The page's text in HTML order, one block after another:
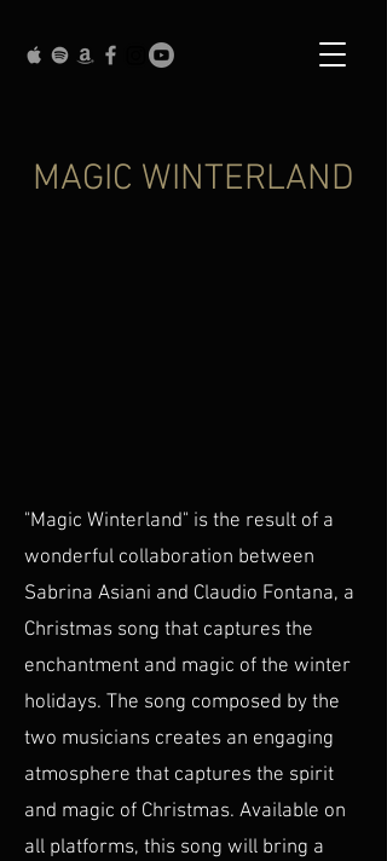
MAGIC WINTERLAND
"Magic Winterland" is the result of a
wonderful collaboration between
Sabrina Asiani and Claudio Fontana, a
Christmas song that captures the
enchantment and magic of the winter
holidays. The song composed by the
two musicians creates an engaging
atmosphere that captures the spirit
and magic of Christmas. Available on
all platforms, this song will bring a